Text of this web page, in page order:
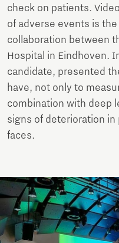
check on patients.
of adverse events is
collaboration between
Hospital in Eindhoven.
candidate, presented
have, not only to
combination with deep
signs of deterioration
faces.